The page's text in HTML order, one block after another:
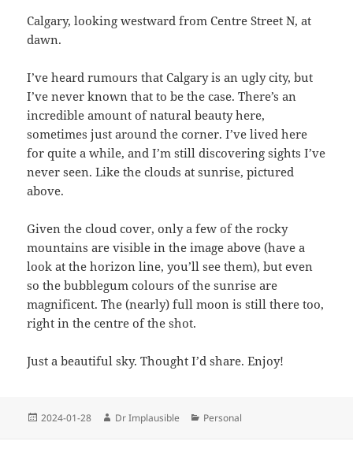
Calgary, looking westward from Centre Street N, at
dawn.
I’ve heard rumours that Calgary is an ugly city, but
I’ve never known that to be the case. There’s an
incredible amount of natural beauty here,
sometimes just around the corner. I’ve lived here
for quite a while, and I’m still discovering sights I’ve
never seen. Like the clouds at sunrise, pictured
above.
Given the cloud cover, only a few of the rocky
mountains are visible in the image above (have a
look at the horizon line, you’ll see them), but even
so the bubblegum colours of the sunrise are
magnificent. The (nearly) full moon is still there too,
right in the centre of the shot.
Just a beautiful sky. Thought I’d share. Enjoy!
2024-01-28 Dr Implausible Personal